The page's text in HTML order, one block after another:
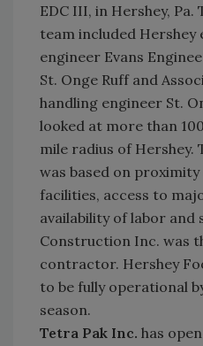
EDC III, in Hershey,
team included Hershey
engineer Evans
St. Onge Ruff and
handling engineer St.
looked at more than
mile radius of Hershey.
was based on
facilities, access to
availability of labor and
Construction Inc. was
contractor. Hershey
to be fully operational
season.
Tetra Pak Inc. has